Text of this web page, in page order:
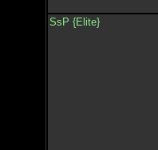
SsP {Elite}